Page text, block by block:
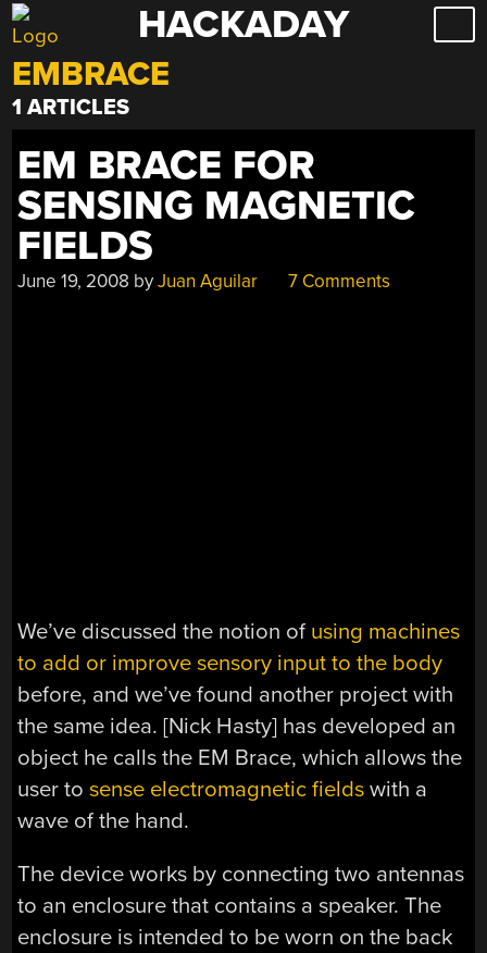
Skip
to
content
HACKADAY
EMBRACE
1 ARTICLES
EM BRACE FOR
SENSING MAGNETIC
FIELDS
June 19, 2008 byJuan Aguilar 7 Comments
We’ve discussed the notion of using machines
to add or improve sensory input to the body
before, and we’ve found another project with
the same idea. [Nick Hasty] has developed an
object he calls the EM Brace, which allows the
user tosense electromagnetic fields with a
wave of the hand.
The device works by connecting two antennas
to an enclosure that contains a speaker. The
enclosure is intended to be worn on the back